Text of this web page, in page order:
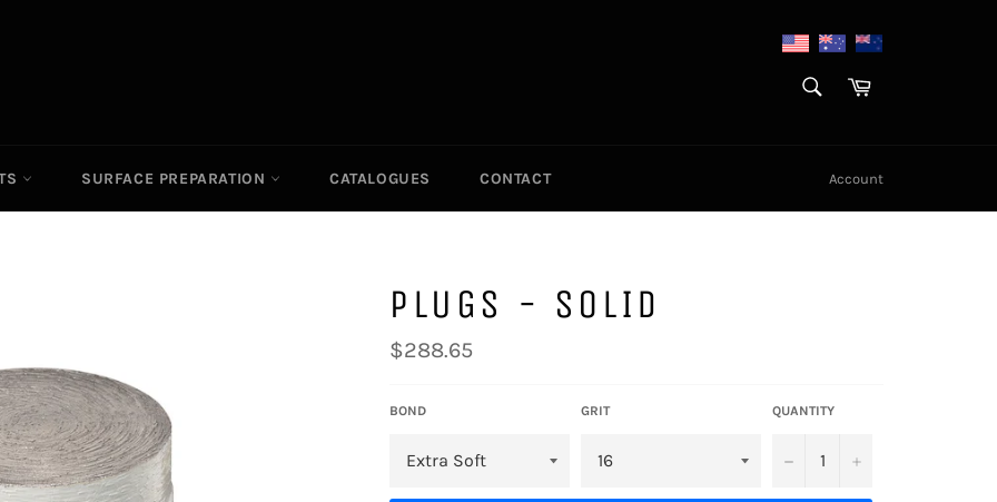
Cart
SURFACE PREPARATION CATALOGUES CONTACT Account
PLUGS - SOLID
Regular
price
$288.65
BOND GRIT QUANTITY
− +